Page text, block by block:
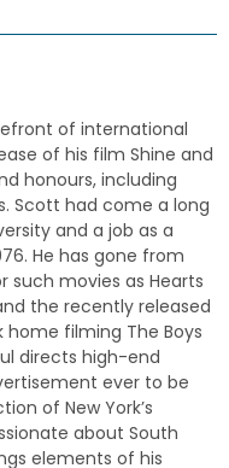
of international
of his film Shine and
honours, including
Scott had come a long
and a job as a
He has gone from
movies as Hearts
the recently released
home filming The Boys
directs high-end
ever to be
of New York’s
about South
elements of his